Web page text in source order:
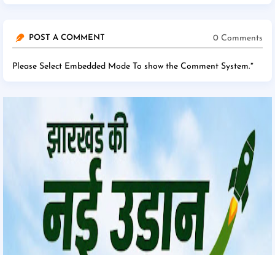
POST A COMMENT 0 Comments
Please Select Embedded Mode To show the Comment System.*